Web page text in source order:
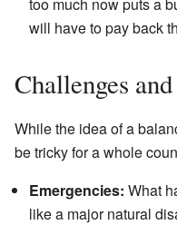
will have to pay back
Challenges
While the idea of a
be tricky for a whole
Emergencies: What
like a major natural